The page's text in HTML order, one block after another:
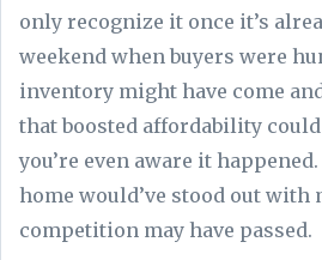
only recognize it once it’s
weekend when buyers were
inventory might have come
that boosted affordability could
you’re even aware it
home would’ve stood out with
competition may have passed.